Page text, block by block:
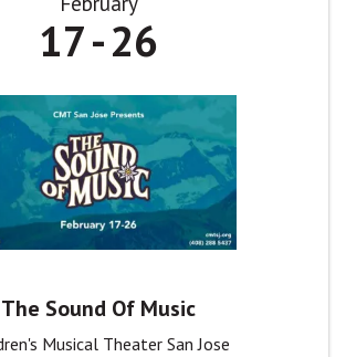
17 26
The Sound Of Music
Musical Theater San Jose